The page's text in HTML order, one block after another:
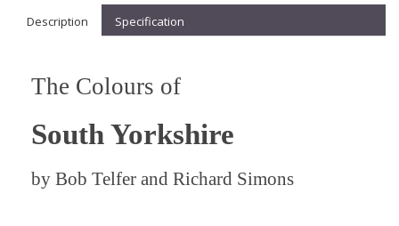
Description Specification
The Colours of
South Yorkshire
by Bob Telfer and Richard Simons